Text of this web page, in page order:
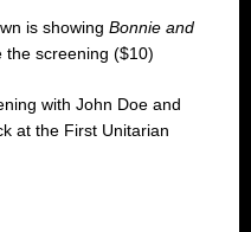
is showing Bonnie and
the screening ($10)
with John Doe and
at the First Unitarian